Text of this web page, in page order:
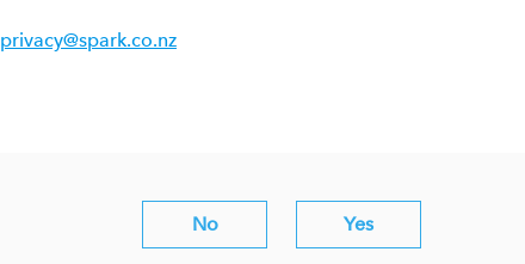
privacy@spark.co.nz
No Yes